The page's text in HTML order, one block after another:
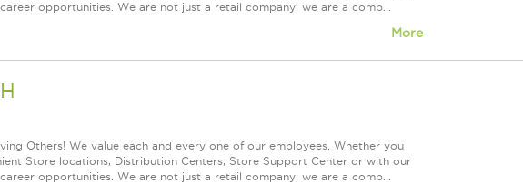
opportunities. We are not just a retail company; we are a comp...
More
Others! We value each and every one of our employees. Whether you
Store locations, Distribution Centers, Store Support Center or with our
opportunities. We are not just a retail company; we are a comp...